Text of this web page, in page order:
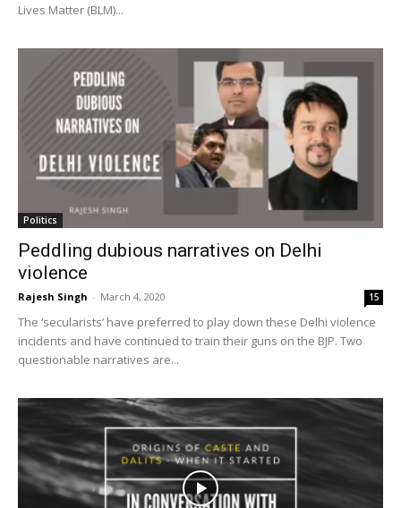
Lives Matter (BLM)...
Politics
Peddling dubious narratives on Delhi
violence
Rajesh Singh - March 4, 2020 15
The ‘secularists’ have preferred to play down these Delhi violence
incidents and have continued to train their guns on the BJP. Two
questionable narratives are...